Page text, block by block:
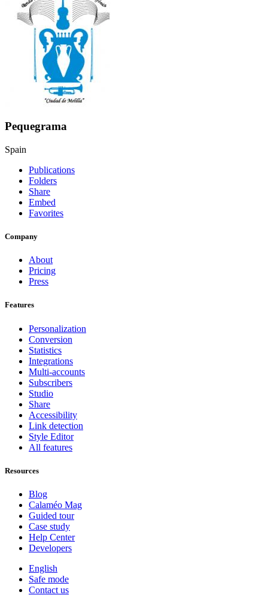
Pequegrama
Spain
Publications
Folders
Share
Embed
Favorites
Company
About
Pricing
Press
Features
Personalization
Conversion
Statistics
Integrations
Multi-accounts
Subscribers
Studio
Share
Accessibility
Link detection
Style Editor
All features
Resources
Blog
Calaméo Mag
Guided tour
Case study
Help Center
Developers
English
Safe mode
Contact us